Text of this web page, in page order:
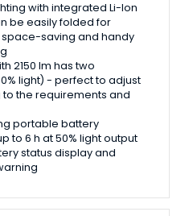
with integrated Li-Ion
be easily folded for
saving and handy
2150 lm has two
light) - perfect to adjust
the requirements and
portable battery
to 6 h at 50% light output
status display and